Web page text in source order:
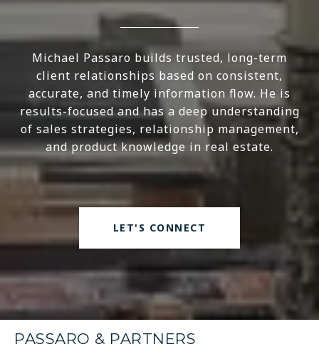
Michael Passaro builds trusted, long-term
client relationships based on consistent,
accurate, and timely information flow. He is
results-focused and has a deep understanding
of sales strategies, relationship management,
and product knowledge in real estate.
LET'S CONNECT
PASSARO & PARTNERS